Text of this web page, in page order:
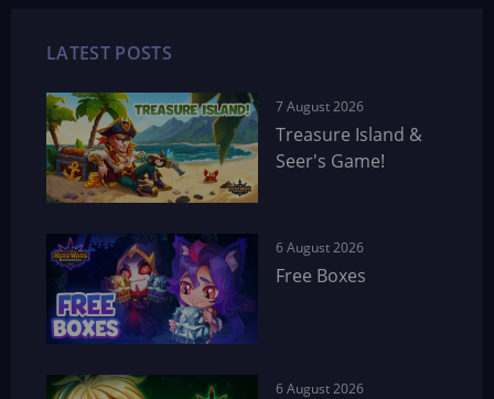
LATEST POSTS
7 August 2026
Treasure Island &
Seer's Game!
6 August 2026
Free Boxes
6 August 2026